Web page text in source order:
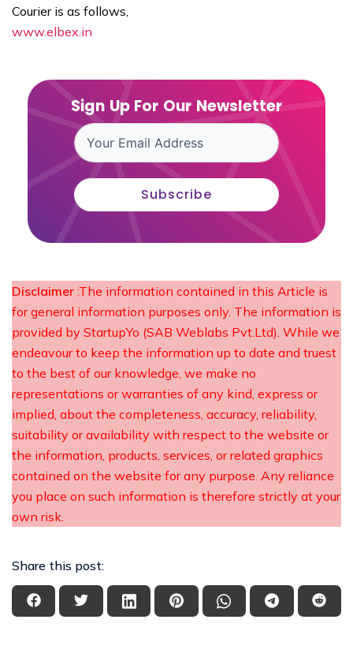
Courier is as follows,
www.elbex.in
Sign Up For Our Newsletter
Subscribe
Disclaimer :The information contained in this Article is
for general information purposes only. The information is
provided by StartupYo (SAB Weblabs Pvt.Ltd). While we
endeavour to keep the information up to date and truest
to the best of our knowledge, we make no
representations or warranties of any kind, express or
implied, about the completeness, accuracy, reliability,
suitability or availability with respect to the website or
the information, products, services, or related graphics
contained on the website for any purpose. Any reliance
you place on such information is therefore strictly at your
own risk.
Share this post: